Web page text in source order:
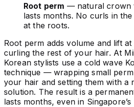
Root perm — natural crown
lasts months. No curls in
at the roots.
Root perm adds volume and lift
curling the rest of your hair. At
Korean stylists use a cold wave
technique — wrapping small
your hair and setting them with a
solution. The result is a
lasts months, even in Singapore’s